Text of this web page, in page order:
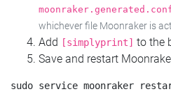
whichever file Moonraker is
Add [simplyprint] to the
Save and restart